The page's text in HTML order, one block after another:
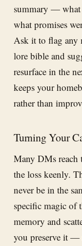
summary — what
what promises
Ask it to flag any
lore bible and
resurface in the
keeps your
rather than
Turning Your
Many DMs reach
the loss keenly.
never be in the
specific magic of
memory and
you preserve it —